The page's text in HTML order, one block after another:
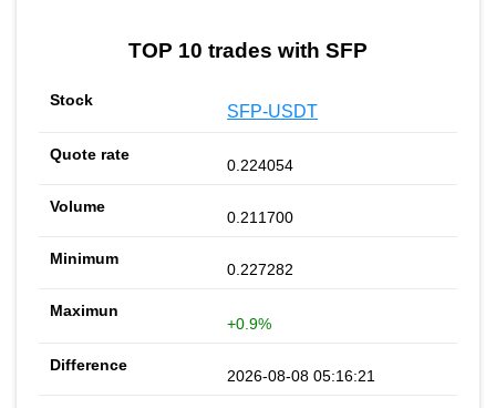
TOP 10 trades with SFP
SFP-USDT
0.224054
0.211700
0.227282
+0.9%
2026-08-08 05:16:21